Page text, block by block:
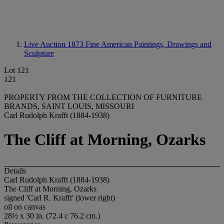
Live Auction 1873 Fine American Paintings, Drawings and
Sculpture
Lot 121
121
PROPERTY FROM THE COLLECTION OF FURNITURE
BRANDS, SAINT LOUIS, MISSOURI
Carl Rudolph Krafft (1884-1938)
The Cliff at Morning, Ozarks
Details
Carl Rudolph Krafft (1884-1938)
The Cliff at Morning, Ozarks
signed 'Carl R. Krafft' (lower right)
oil on canvas
28½ x 30 in. (72.4 c 76.2 cm.)